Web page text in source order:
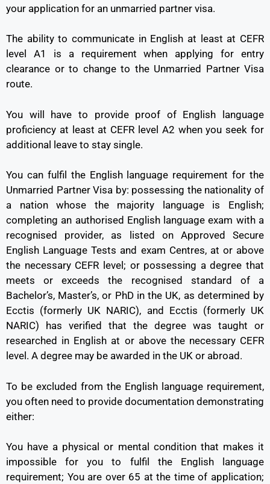
your application for an unmarried partner visa.
The ability to communicate in English at least at CEFR
level A1 is a requirement when applying for entry
clearance or to change to the Unmarried Partner Visa
route.
You will have to provide proof of English language
proficiency at least at CEFR level A2 when you seek for
additional leave to stay single.
You can fulfil the English language requirement for the
Unmarried Partner Visa by: possessing the nationality of
a nation whose the majority language is English;
completing an authorised English language exam with a
recognised provider, as listed on Approved Secure
English Language Tests and exam Centres, at or above
the necessary CEFR level; or possessing a degree that
meets or exceeds the recognised standard of a
Bachelor’s, Master’s, or PhD in the UK, as determined by
Ecctis (formerly UK NARIC), and Ecctis (formerly UK
NARIC) has verified that the degree was taught or
researched in English at or above the necessary CEFR
level. A degree may be awarded in the UK or abroad.
To be excluded from the English language requirement,
you often need to provide documentation demonstrating
either:
You have a physical or mental condition that makes it
impossible for you to fulfil the English language
requirement; You are over 65 at the time of application;